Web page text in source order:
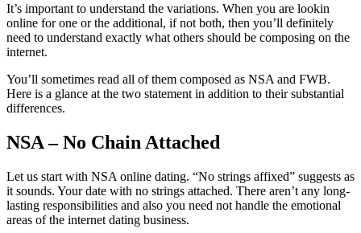
It’s important to understand the variations. When you are lookin
online for one or the additional, if not both, then you’ll definitely
need to understand exactly what others should be composing on the
internet.
You’ll sometimes read all of them composed as NSA and FWB.
Here is a glance at the two statement in addition to their substantial
differences.
NSA – No Chain Attached
Let us start with NSA online dating. “No strings affixed” suggests as
it sounds. Your date with no strings attached. There aren’t any long-
lasting responsibilities and also you need not handle the emotional
areas of the internet dating business.